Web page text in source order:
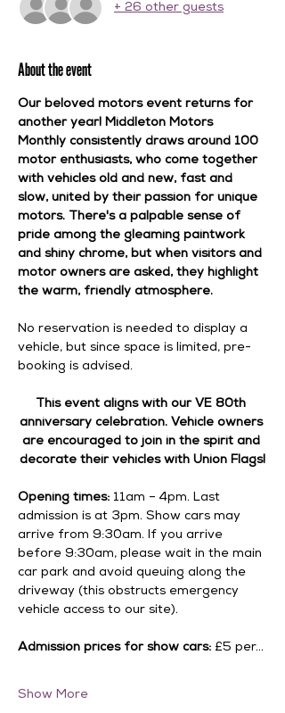
+ 26 other guests
About the event
Our beloved motors event returns for
another year! Middleton Motors
Monthly consistently draws around 100
motor enthusiasts, who come together
with vehicles old and new, fast and
slow, united by their passion for unique
motors. There's a palpable sense of
pride among the gleaming paintwork
and shiny chrome, but when visitors and
motor owners are asked, they highlight
the warm, friendly atmosphere.
No reservation is needed to display a
vehicle, but since space is limited, pre-
booking is advised.
This event aligns with our VE 80th
anniversary celebration. Vehicle owners
are encouraged to join in the spirit and
decorate their vehicles with Union Flags!
Opening times: 11am – 4pm. Last
admission is at 3pm. Show cars may
arrive from 9:30am. If you arrive
before 9:30am, please wait in the main
car park and avoid queuing along the
driveway (this obstructs emergency
vehicle access to our site).
Admission prices for show cars: £5 per…
Show More